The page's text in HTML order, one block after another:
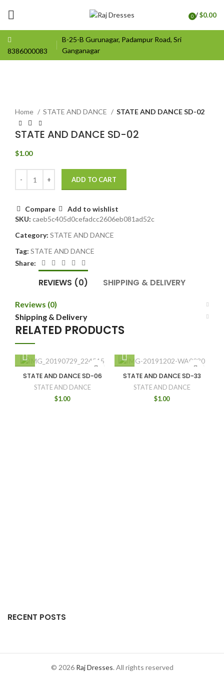
0 /$0.00
8386000083
B-25-B Gurunagar, Padampur Road, Sri
Ganganagar
Home
STATE AND DANCE STATE AND DANCE SD-02
STATE AND DANCE SD-02
$1.00
ADD TO CART
Compare
Add to wishlist
SKU: caeb5c405d0cefadcc2606eb081ad52c
Category: STATE AND DANCE
Tag: STATE AND DANCE
Share:
REVIEWS (0) SHIPPING & DELIVERY
Reviews (0)
Shipping & Delivery
RELATED PRODUCTS
STATE AND DANCE SD-06
STATE AND DANCE
$1.00
STATE AND DANCE SD-33
STATE AND DANCE
$1.00
RECENT POSTS
© 2026 Raj Dresses. All rights reserved